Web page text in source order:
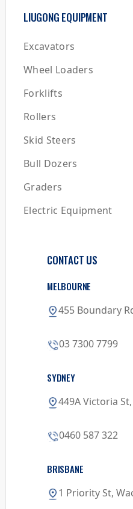
LIUGONG EQUIPMENT
Excavators
Wheel Loaders
Forklifts
Rollers
Skid Steers
Bull Dozers
Graders
Electric Equipment
CONTACT US
MELBOURNE
455 Boundary
03 7300 7799
SYDNEY
449A Victoria
0460 587 322
BRISBANE
1 Priority St,